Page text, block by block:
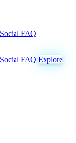
Social FAQ
Social FAQ Explore